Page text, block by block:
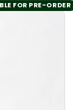
FOR PRE-ORDER